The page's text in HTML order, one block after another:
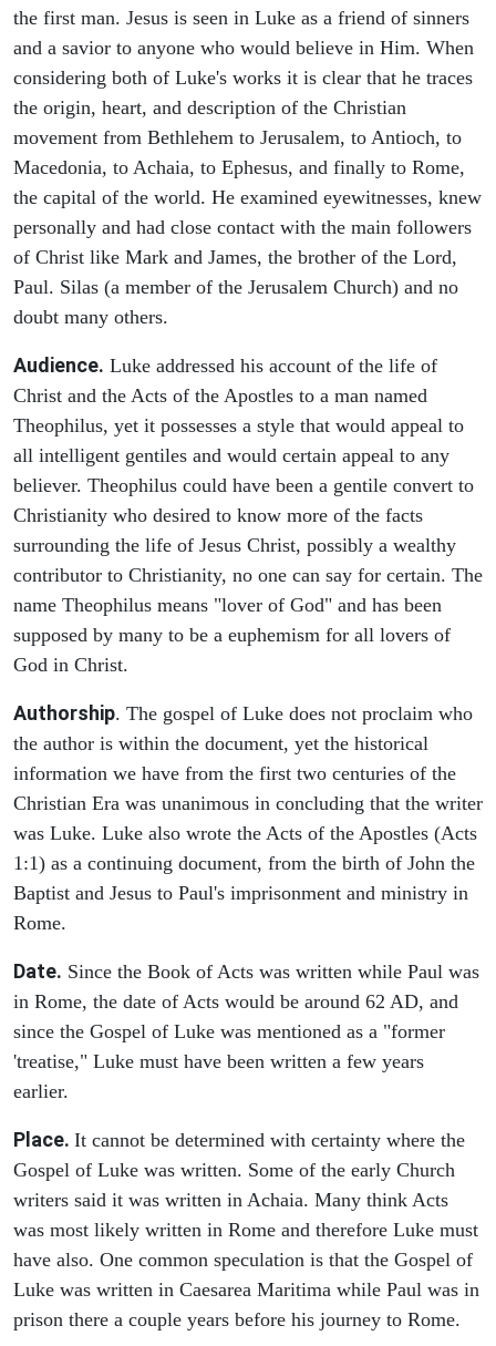
the first man. Jesus is seen in Luke as a friend of sinners
and a savior to anyone who would believe in Him. When
considering both of Luke's works it is clear that he traces
the origin, heart, and description of the Christian
movement from Bethlehem to Jerusalem, to Antioch, to
Macedonia, to Achaia, to Ephesus, and finally to Rome,
the capital of the world. He examined eyewitnesses, knew
personally and had close contact with the main followers
of Christ like Mark and James, the brother of the Lord,
Paul. Silas (a member of the Jerusalem Church) and no
doubt many others.
Audience. Luke addressed his account of the life of
Christ and the Acts of the Apostles to a man named
Theophilus, yet it possesses a style that would appeal to
all intelligent gentiles and would certain appeal to any
believer. Theophilus could have been a gentile convert to
Christianity who desired to know more of the facts
surrounding the life of Jesus Christ, possibly a wealthy
contributor to Christianity, no one can say for certain. The
name Theophilus means "lover of God" and has been
supposed by many to be a euphemism for all lovers of
God in Christ.
Authorship. The gospel of Luke does not proclaim who
the author is within the document, yet the historical
information we have from the first two centuries of the
Christian Era was unanimous in concluding that the writer
was Luke. Luke also wrote the Acts of the Apostles (Acts
1:1) as a continuing document, from the birth of John the
Baptist and Jesus to Paul's imprisonment and ministry in
Rome.
Date. Since the Book of Acts was written while Paul was
in Rome, the date of Acts would be around 62 AD, and
since the Gospel of Luke was mentioned as a "former
'treatise," Luke must have been written a few years
earlier.
Place. It cannot be determined with certainty where the
Gospel of Luke was written. Some of the early Church
writers said it was written in Achaia. Many think Acts
was most likely written in Rome and therefore Luke must
have also. One common speculation is that the Gospel of
Luke was written in Caesarea Maritima while Paul was in
prison there a couple years before his journey to Rome.